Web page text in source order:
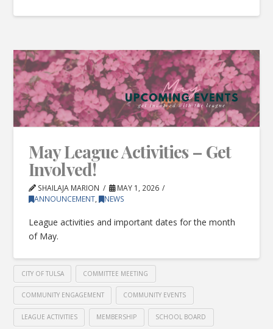
May League Activities – Get
Involved!
SHAILAJA MARION
MAY 1, 2026
ANNOUNCEMENT, NEWS
League activities and important dates for the month
of May.
CITY OF TULSA COMMITTEE MEETING
COMMUNITY ENGAGEMENT COMMUNITY EVENTS
LEAGUE ACTIVITIES MEMBERSHIP SCHOOL BOARD